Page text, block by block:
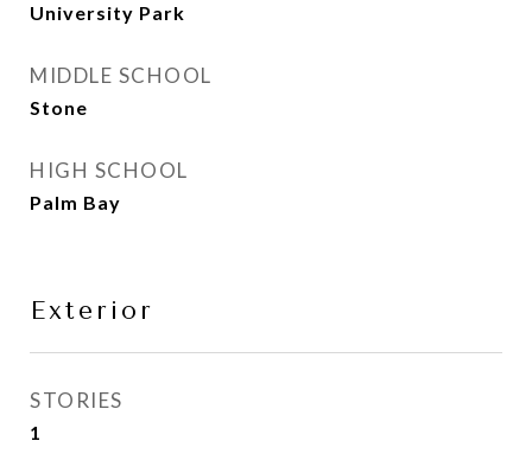
University Park
MIDDLE SCHOOL
Stone
HIGH SCHOOL
Palm Bay
Exterior
STORIES
1